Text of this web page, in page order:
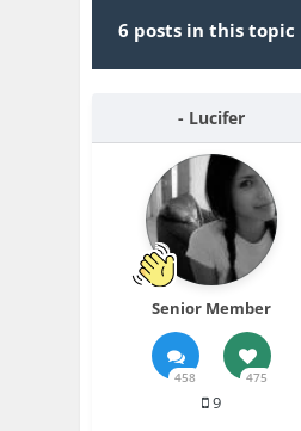
6 posts in this topic
- Lucifer
Senior Member
458 475
9